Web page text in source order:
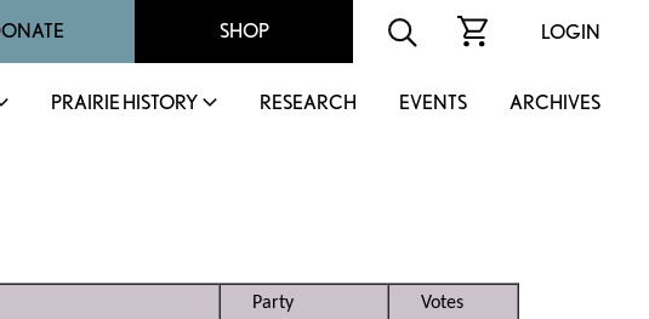
SHOP LOGIN
PRAIRIE HISTORY RESEARCH EVENTS ARCHIVES
Party
Votes